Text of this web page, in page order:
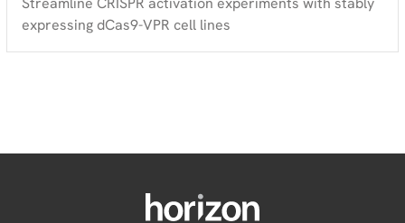
expressing dCas9-VPR cell lines